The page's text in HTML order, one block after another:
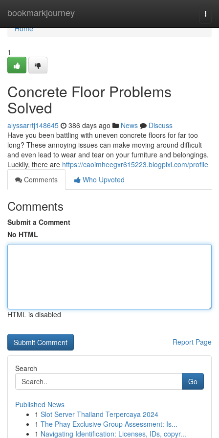
bookmarkjourney
Home
Home
1
Concrete Floor Problems
Solved
alyssarrtj148645 386 days ago News
Discuss
Have you been battling with uneven concrete floors for far too
long? These annoying issues can make moving around difficult
and even lead to wear and tear on your furniture and belongings.
Luckily, there are https://caoimheegxr615223.blogpixi.com/profile
Comments
Who Upvoted
Comments
Submit a Comment
No HTML
HTML is disabled
Report Page
Search
Go
Published News
1 Slot Server Thailand Terpercaya 2024
1 The Phay Exclusive Group Assessment: Is...
1 Navigating Identification: Licenses, IDs, copyr...